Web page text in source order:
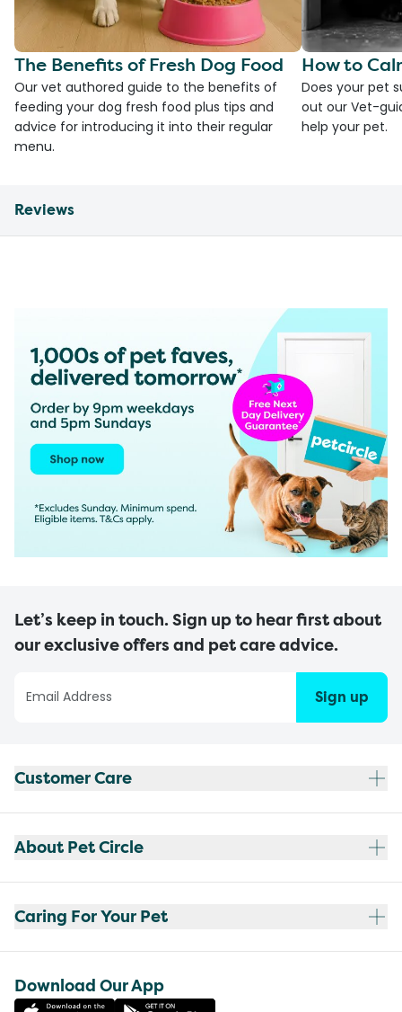
The Benefits of Fresh Dog Food
Our vet authored guide to the benefits of
feeding your dog fresh food plus tips and
advice for introducing it into their regular
menu.
How to
Does your pet
out our Vet-
help your pet.
Reviews
Let’s keep in touch. Sign up to hear first about
our exclusive offers and pet care advice.
Sign up
Customer Care
About Pet Circle
Caring For Your Pet
Download Our App